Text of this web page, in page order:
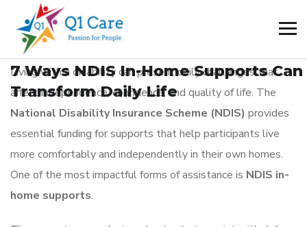
BLOG
July 5, 2026
7 Ways NDIS In-Home Supports Can
Transform Daily Life
Living with a disability can present daily challenges that
affect independence, confidence, and quality of life. The
National Disability Insurance Scheme (NDIS) provides
essential funding for supports that help participants live
more comfortably and independently in their own homes.
One of the most impactful forms of assistance is NDIS in-
home supports.